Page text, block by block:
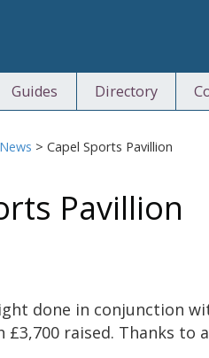
Guides Directory
News >Capel Sports Pavillion
Pavillion
done in conjunction
£3,700 raised. Thanks to